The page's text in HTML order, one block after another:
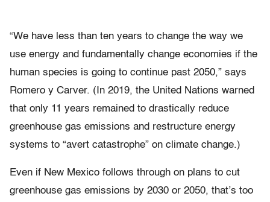
“We have less than ten years to change the way we
use energy and fundamentally change economies if the
human species is going to continue past 2050,” says
Romero y Carver. (In 2019, the United Nations warned
that only 11 years remained to drastically reduce
greenhouse gas emissions and restructure energy
systems to “avert catastrophe” on climate change.)
Even if New Mexico follows through on plans to cut
greenhouse gas emissions by 2030 or 2050, that’s too